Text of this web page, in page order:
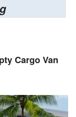
Cargo Van